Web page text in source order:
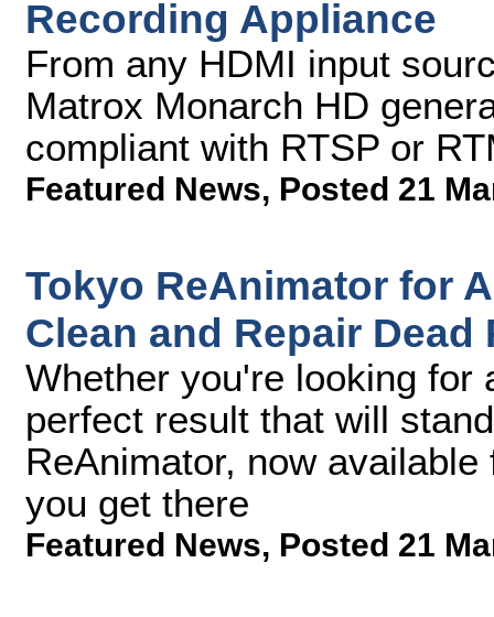
Recording Appliance
From any HDMI input
Matrox Monarch HD
compliant with RTSP or
Featured News, Posted 21
Tokyo ReAnimator for
Clean and Repair Dead
Whether you're looking
perfect result that will
ReAnimator, now
you get there
Featured News, Posted 21